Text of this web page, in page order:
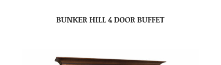
BUNKER HILL 4 DOOR BUFFET